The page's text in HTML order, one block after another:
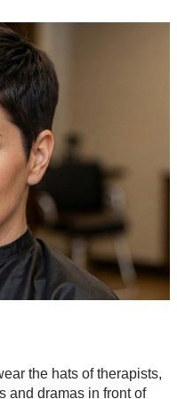
the hats of therapists,
and dramas in front of